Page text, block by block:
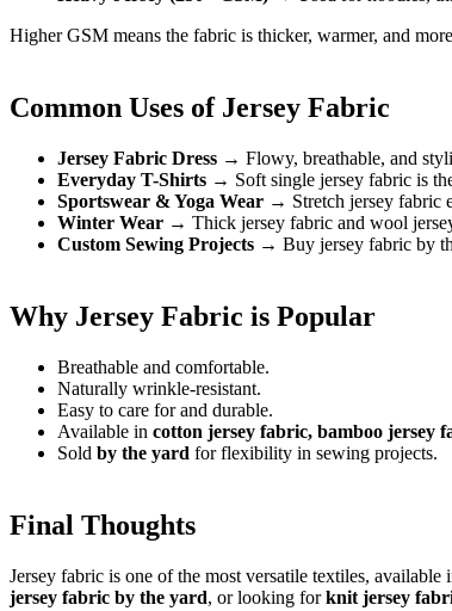
Higher GSM means the fabric is thicker, warmer, and
Common Uses of Jersey Fabric
Jersey Fabric Dress → Flowy, breathable, and
Everyday T-Shirts → Soft single jersey fabric is
Sportswear & Yoga Wear → Stretch jersey fabric
Winter Wear → Thick jersey fabric and wool
Custom Sewing Projects → Buy jersey fabric by
Why Jersey Fabric is Popular
Breathable and comfortable.
Naturally wrinkle-resistant.
Easy to care for and durable.
Available in cotton jersey fabric, bamboo jersey
Sold by the yard for flexibility in sewing projects.
Final Thoughts
Jersey fabric is one of the most versatile textiles,
jersey fabric by the yard, or looking forknit jersey